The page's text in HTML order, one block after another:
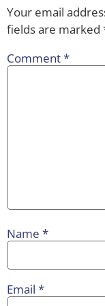
Your email
fields are marked
Comment*
Name *
Email *